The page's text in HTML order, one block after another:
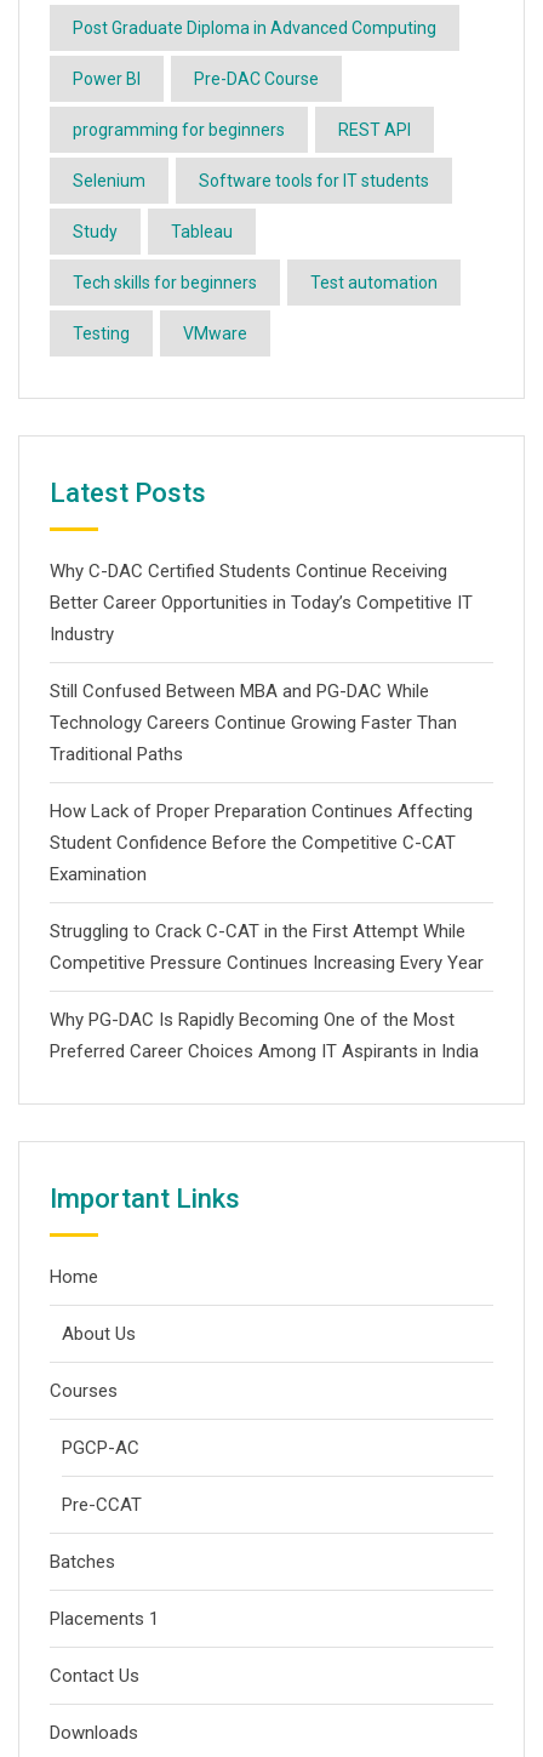
Post Graduate Diploma in Advanced Computing
Power BI Pre-DAC Course
programming for beginners REST API
Selenium Software tools for IT students
Study Tableau
Tech skills for beginners Test automation
Testing VMware
Latest Posts
Why C-DAC Certified Students Continue Receiving
Better Career Opportunities in Today’s Competitive IT
Industry
Still Confused Between MBA and PG-DAC While
Technology Careers Continue Growing Faster Than
Traditional Paths
How Lack of Proper Preparation Continues Affecting
Student Confidence Before the Competitive C-CAT
Examination
Struggling to Crack C-CAT in the First Attempt While
Competitive Pressure Continues Increasing Every Year
Why PG-DAC Is Rapidly Becoming One of the Most
Preferred Career Choices Among IT Aspirants in India
Important Links
Home
About Us
Courses
PGCP-AC
Pre-CCAT
Batches
Placements 1
Contact Us
Downloads